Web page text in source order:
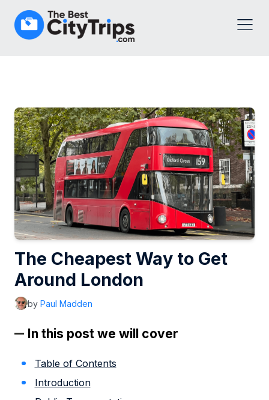
The Cheapest Way to Get
Around London
by Paul Madden
In this post we will cover
Table of Contents
Introduction